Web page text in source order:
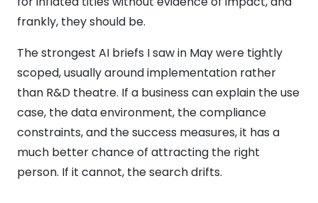
frankly, they should be.
The strongest AI briefs I saw in May were tightly
scoped, usually around implementation rather
than R&D theatre. If a business can explain the use
case, the data environment, the compliance
constraints, and the success measures, it has a
much better chance of attracting the right
person. If it cannot, the search drifts.